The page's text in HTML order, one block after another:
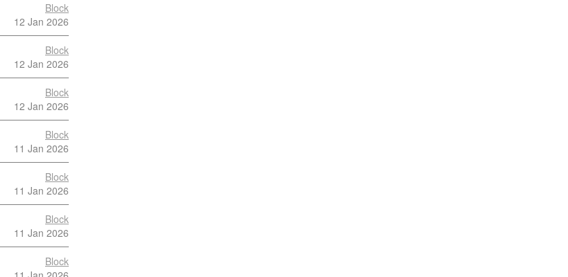
Block
12 Jan 2026
Block
12 Jan 2026
Block
12 Jan 2026
Block
11 Jan 2026
Block
11 Jan 2026
Block
11 Jan 2026
Block